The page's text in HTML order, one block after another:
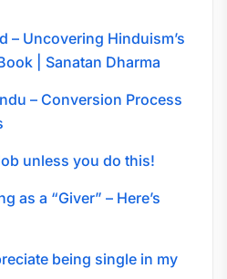
– Uncovering Hinduism’s
| Sanatan Dharma
– Conversion Process
unless you do this!
as a “Giver” – Here’s
being single in my